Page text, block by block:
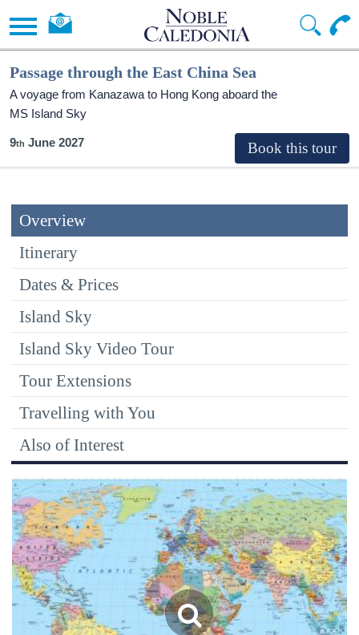
Passage through the East China Sea
A voyage from Kanazawa to Hong Kong aboard the
MS Island Sky
9 June 2027
Overview
Itinerary
Dates & Prices
Island Sky
Island Sky Video Tour
Tour Extensions
Travelling with You
Also of Interest